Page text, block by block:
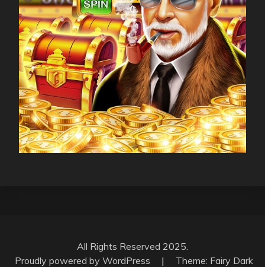
All Rights Reserved 2025.
Proudly powered by WordPress
| Theme: Fairy Dark